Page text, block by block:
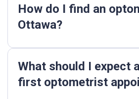
How do I find an
Ottawa?
What should I expect
first optometrist